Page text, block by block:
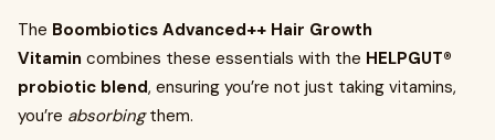
The Boombiotics Advanced++ Hair Growth
Vitamin combines these essentials with the HELPGUT®
probiotic blend, ensuring you’re not just taking vitamins,
you’re absorbingthem.